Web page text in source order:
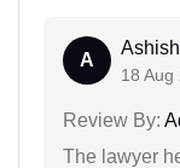
A
18 Aug
Review By:
The lawyer